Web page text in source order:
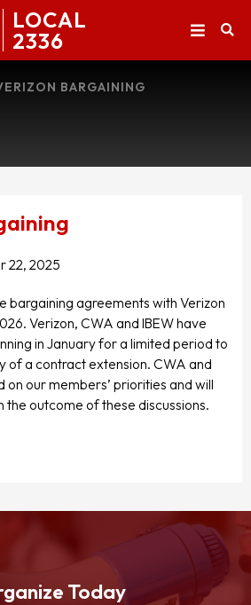
LOCAL
2336
BARGAINING
22, 2025
bargaining agreements with Verizon
Verizon, CWA and IBEW have
in January for a limited period to
of a contract extension. CWA and
on our members’ priorities and will
the outcome of these discussions.
Today